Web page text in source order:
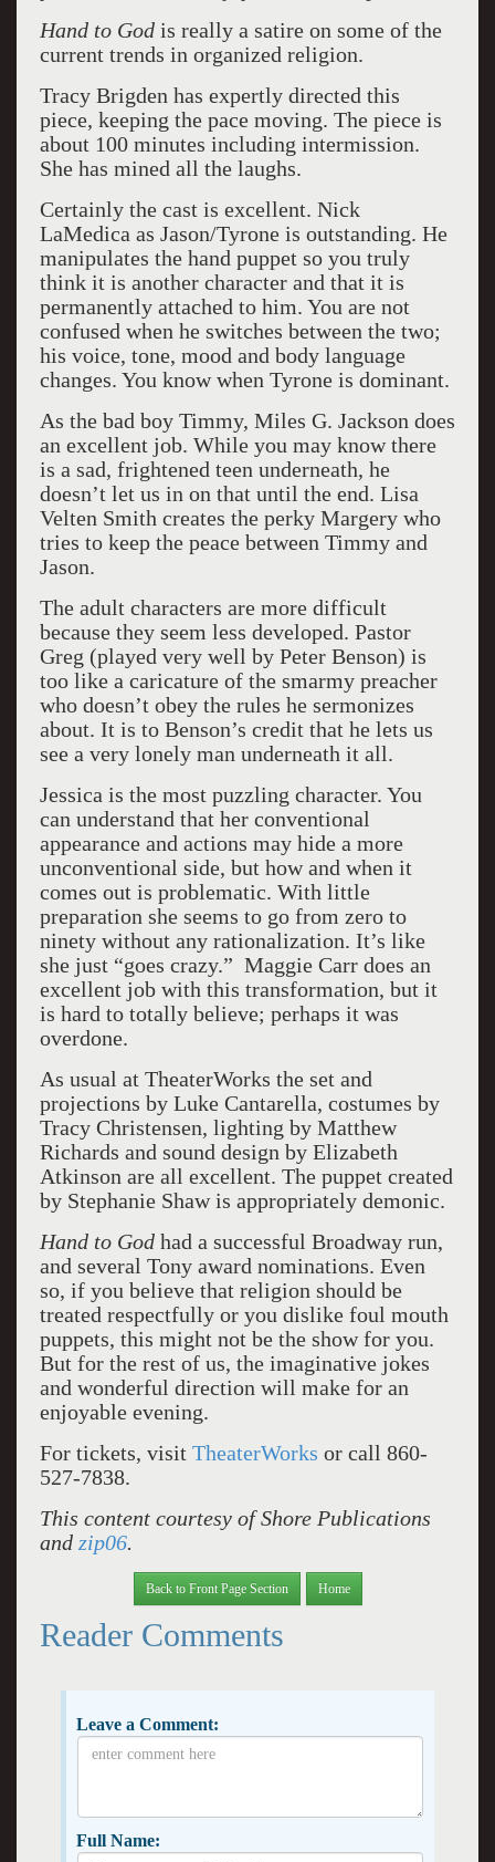
Hand to Godis really a satire on some of the
current trends in organized religion.
Tracy Brigden has expertly directed this
piece, keeping the pace moving. The piece is
about 100 minutes including intermission.
She has mined all the laughs.
Certainly the cast is excellent. Nick
LaMedica as Jason/Tyrone is outstanding. He
manipulates the hand puppet so you truly
think it is another character and that it is
permanently attached to him. You are not
confused when he switches between the two;
his voice, tone, mood and body language
changes. You know when Tyrone is dominant.
As the bad boy Timmy, Miles G. Jackson does
an excellent job. While you may know there
is a sad, frightened teen underneath, he
doesn’t let us in on that until the end. Lisa
Velten Smith creates the perky Margery who
tries to keep the peace between Timmy and
Jason.
The adult characters are more difficult
because they seem less developed. Pastor
Greg (played very well by Peter Benson) is
too like a caricature of the smarmy preacher
who doesn’t obey the rules he sermonizes
about. It is to Benson’s credit that he lets us
see a very lonely man underneath it all.
Jessica is the most puzzling character. You
can understand that her conventional
appearance and actions may hide a more
unconventional side, but how and when it
comes out is problematic. With little
preparation she seems to go from zero to
ninety without any rationalization. It’s like
she just “goes crazy.” Maggie Carr does an
excellent job with this transformation, but it
is hard to totally believe; perhaps it was
overdone.
As usual at TheaterWorks the set and
projections by Luke Cantarella, costumes by
Tracy Christensen, lighting by Matthew
Richards and sound design by Elizabeth
Atkinson are all excellent. The puppet created
by Stephanie Shaw is appropriately demonic.
Hand to Godhad a successful Broadway run,
and several Tony award nominations. Even
so, if you believe that religion should be
treated respectfully or you dislike foul mouth
puppets, this might not be the show for you.
But for the rest of us, the imaginative jokes
and wonderful direction will make for an
enjoyable evening.
For tickets, visit TheaterWorks or call 860-
527-7838.
This content courtesy of Shore Publications
and zip06.
Back to Front Page Section Home
Reader Comments
Leave a Comment:
Full Name: